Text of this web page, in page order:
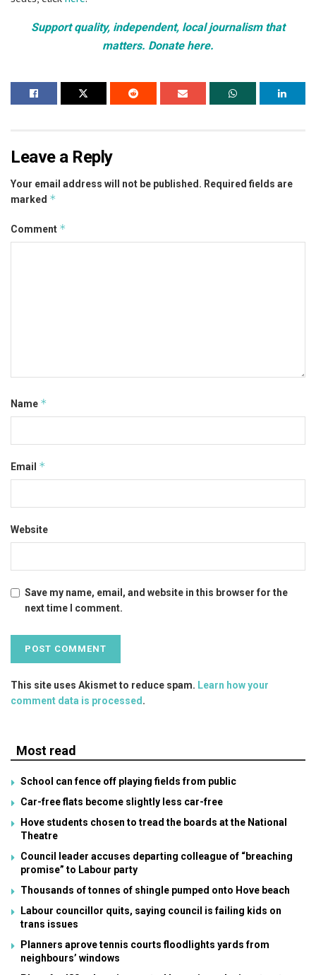
Support quality, independent, local journalism that
matters. Donate here.
Leave a Reply
Your email address will not be published. Required fields are
marked *
Comment *
Name *
Email *
Website
Save my name, email, and website in this browser for the
next time I comment.
This site uses Akismet to reduce spam. Learn how your
comment data is processed.
Most read
School can fence off playing fields from public
Car-free flats become slightly less car-free
Hove students chosen to tread the boards at the National
Theatre
Council leader accuses departing colleague of “breaching
promise” to Labour party
Thousands of tonnes of shingle pumped onto Hove beach
Labour councillor quits, saying council is failing kids on
trans issues
Planners aprove tennis courts floodlights yards from
neighbours’ windows